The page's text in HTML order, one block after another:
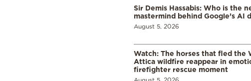
Sir Demis Hassabis: Who is the
mastermind behind Google’s AI
August 5, 2026
Watch: The horses that fled the
Attica wildfire reappear in
firefighter rescue moment